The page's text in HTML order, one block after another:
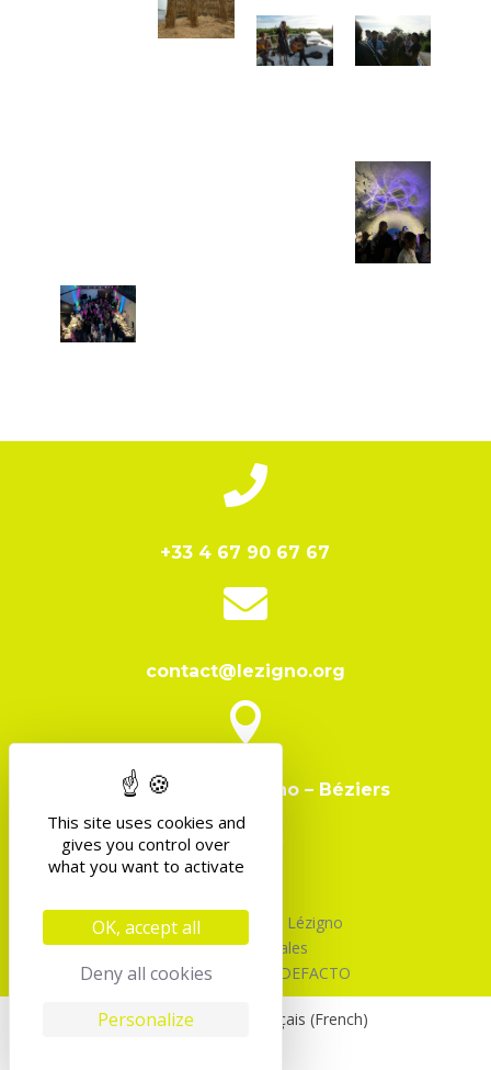
This site uses cookies and
gives you control over
what you want to activate
OK, accept all
Deny all cookies
Personalize

+33 4 67 90 67 67

contact@lezigno.org

Domaine de Lézigno – Béziers
©2026 Association Lézigno
Mentions Légales
Design & Code par DEFACTO
English Français (French)